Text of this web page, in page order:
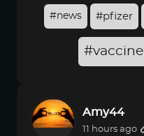
#news #pfizer
#vaccine
Amy44
11 hours ago